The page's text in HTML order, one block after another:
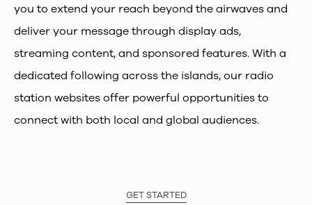
you to extend your reach beyond the airwaves and
deliver your message through display ads,
streaming content, and sponsored features. With a
dedicated following across the islands, our radio
station websites offer powerful opportunities to
connect with both local and global audiences.
GET STARTED